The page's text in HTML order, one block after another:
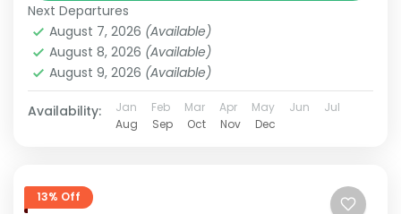
Next Departures
August 7, 2026 (Available)
August 8, 2026 (Available)
August 9, 2026 (Available)
Availability: Jan Feb Mar Apr May Jun
Jul
Aug
Sep Oct Nov Dec
13% Off